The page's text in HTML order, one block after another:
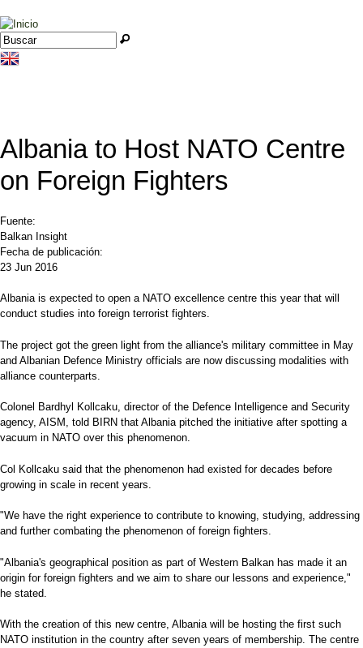
Jump to navigation
Formulario de búsqueda
Buscar
Albania to Host NATO Centre
on Foreign Fighters
Fuente:
Balkan Insight
Fecha de publicación:
23 Jun 2016
Albania is expected to open a NATO excellence centre this year that will
conduct studies into foreign terrorist fighters.
The project got the green light from the alliance's military committee in May
and Albanian Defence Ministry officials are now discussing modalities with
alliance counterparts.
Colonel Bardhyl Kollcaku, director of the Defence Intelligence and Security
agency, AISM, told BIRN that Albania pitched the initiative after spotting a
vacuum in NATO over this phenomenon.
Col Kollcaku said that the phenomenon had existed for decades before
growing in scale in recent years.
"We have the right experience to contribute to knowing, studying, addressing
and further combating the phenomenon of foreign fighters.
"Albania's geographical position as part of Western Balkan has made it an
origin for foreign fighters and we aim to share our lessons and experience,"
he stated.
With the creation of this new centre, Albania will be hosting the first such
NATO institution in the country after seven years of membership. The centre